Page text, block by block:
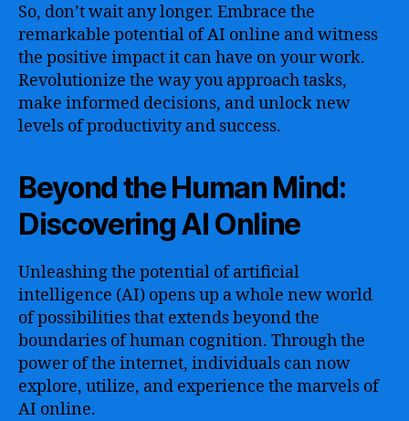
So, don’t wait any longer. Embrace the
remarkable potential of AI online and witness
the positive impact it can have on your work.
Revolutionize the way you approach tasks,
make informed decisions, and unlock new
levels of productivity and success.
Beyond the Human Mind:
Discovering AI Online
Unleashing the potential of artificial
intelligence (AI) opens up a whole new world
of possibilities that extends beyond the
boundaries of human cognition. Through the
power of the internet, individuals can now
explore, utilize, and experience the marvels of
AI online.